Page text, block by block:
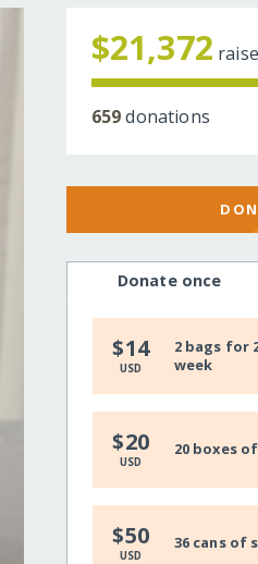
$21,372
659donations
Donate once
$14
USD
2 bags for
week
$20
USD
20 boxes
$50
USD
36 cans of